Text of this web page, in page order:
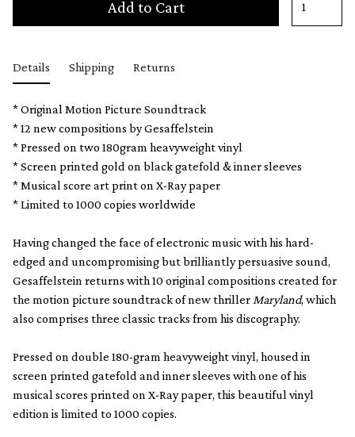
Add to Cart
Details Shipping Returns
* Original Motion Picture Soundtrack
* 12 new compositions by Gesaffelstein
* Pressed on two 180gram heavyweight vinyl
* Screen printed gold on black gatefold & inner sleeves
* Musical score art print on X-Ray paper
* Limited to 1000 copies worldwide
Having changed the face of electronic music with his hard-
edged and uncompromising but brilliantly persuasive sound,
Gesaffelstein returns with 10 original compositions created for
the motion picture soundtrack of new thriller Maryland, which
also comprises three classic tracks from his discography.
Pressed on double 180-gram heavyweight vinyl, housed in
screen printed gatefold and inner sleeves with one of his
musical scores printed on X-Ray paper, this beautiful vinyl
edition is limited to 1000 copies.